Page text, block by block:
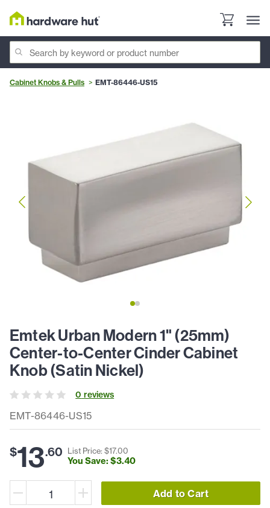
Cabinet Knobs & Pulls EMT-86446-US15
EMT-86446-US15
Emtek Urban Modern 1" (25mm)
Center-to-Center Cinder Cabinet
Knob (Satin Nickel)
0 reviews
$13.60 List Price: $17.00
You Save: $3.40
Add to Cart